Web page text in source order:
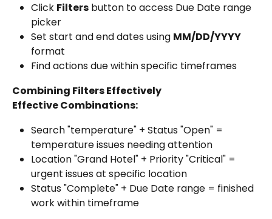
Click Filters button to access Due Date range
picker
Set start and end dates using MM/DD/YYYY
format
Find actions due within specific timeframes
Combining Filters Effectively
Effective Combinations:
Search "temperature" + Status "Open" =
temperature issues needing attention
Location "Grand Hotel" + Priority "Critical" =
urgent issues at specific location
Status "Complete" + Due Date range = finished
work within timeframe